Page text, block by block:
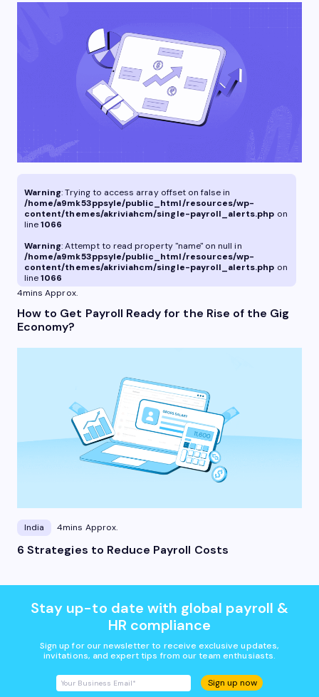
Warning: Trying to access array offset on false in
/home/a9mk53ppsyle/public_html/resources/wp-
content/themes/akriviahcm/single-payroll_alerts.php on
line1066
Warning: Attempt to read property "name" on null in
/home/a9mk53ppsyle/public_html/resources/wp-
content/themes/akriviahcm/single-payroll_alerts.php on
line1066
4mins Approx.
How to Get Payroll Ready for the Rise of the Gig
Economy?
India 4mins Approx.
6 Strategies to Reduce Payroll Costs
Stay up-to date with global payroll &
HR compliance
Sign up for our newsletter to receive exclusive updates,
invitations, and expert tips from our team enthusiasts.